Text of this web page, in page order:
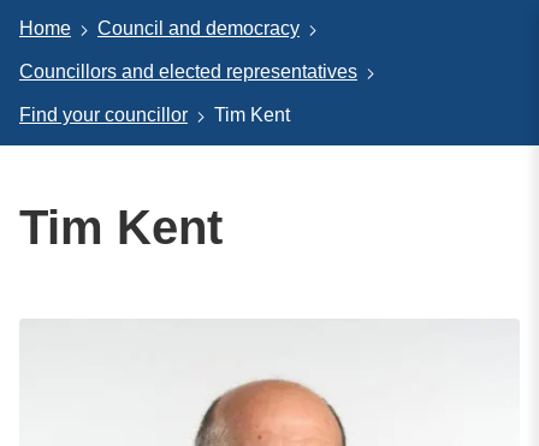
Home Council and democracy
Councillors and elected representatives
Find your councillor Tim Kent
Tim Kent